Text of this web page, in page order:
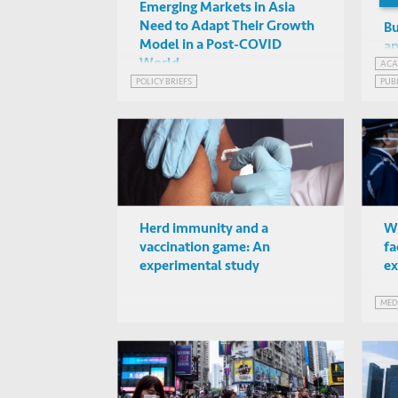
Emerging Markets in Asia
Need to Adapt Their Growth
Model in a Post-COVID
World
POLICY BRIEFS
Herd immunity and a
vaccination game: An
experimental study